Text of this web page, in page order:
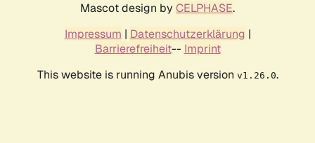
Mascot design by CELPHASE.
Impressum | Datenschutzerklärung |
Barrierefreiheit-- Imprint
This website is running Anubis version v1.26.0.